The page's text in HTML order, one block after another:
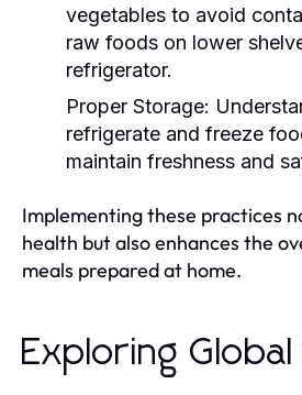
vegetables to avoid
raw foods on lower
refrigerator.
Proper Storage:
refrigerate and freeze
maintain freshness and
Implementing these practices
health but also enhances the
meals prepared at home.
Exploring Global